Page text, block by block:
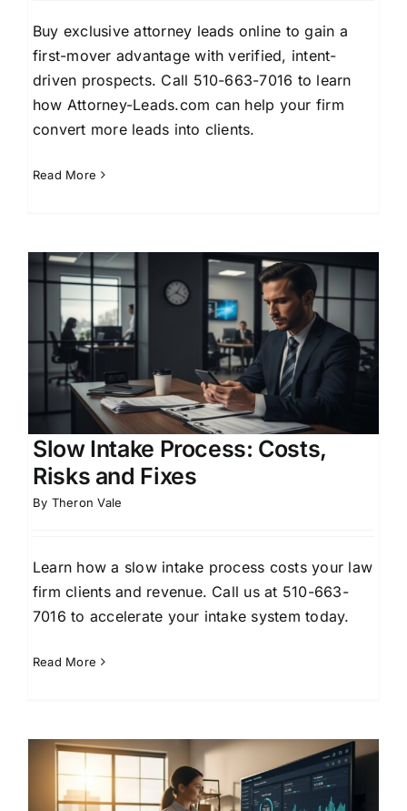
Buy exclusive attorney leads online to gain a
first-mover advantage with verified, intent-
driven prospects. Call 510-663-7016 to learn
how Attorney-Leads.com can help your firm
convert more leads into clients.
Read More
Slow Intake Process: Costs,
Risks and Fixes
By Theron Vale
Learn how a slow intake process costs your law
firm clients and revenue. Call us at 510-663-
7016 to accelerate your intake system today.
Read More